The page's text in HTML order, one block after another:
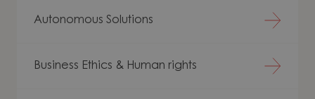
Autonomous Solutions
Business Ethics & Human rights